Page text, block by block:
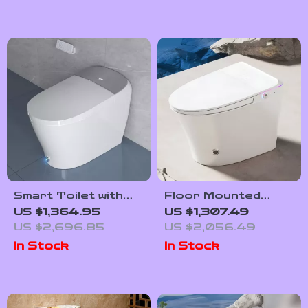
Smart Toilet with
Powerful Flush and
Auto Features for
Low Water
Pressure
US $1,364.95
US $2,696.85
In Stock
Floor Mounted
Automatic
Intelligent Toilet
with Flush and
Heated Seat
US $1,307.49
US $2,056.49
In Stock